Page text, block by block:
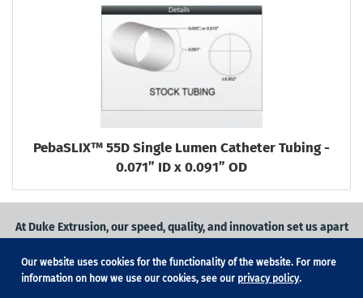
PebaSLIX™ 55D Single Lumen Catheter Tubing -
0.071” ID x 0.091” OD
At Duke Extrusion, our speed, quality, and innovation set us apart
Request a quoteonmedical grade tubingfor your application, or
contact usto learn more.
Our website uses cookies for the functionality of the website. For more
information on how we use our cookies, see our privacy policy.